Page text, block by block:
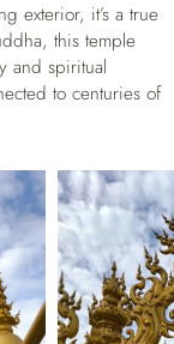
exterior, it’s a true
this temple
and spiritual
to centuries of